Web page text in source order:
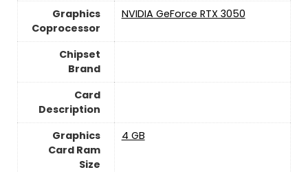
Graphics
Coprocessor
‎NVIDIA GeForce RTX 3050
Chipset
Brand
Card
Description
Graphics
Card Ram
Size
4 GB